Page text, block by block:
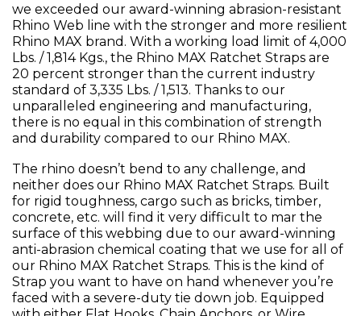
we exceeded our award-winning abrasion-resistant
Rhino Web line with the stronger and more resilient
Rhino MAX brand. With a working load limit of 4,000
Lbs. / 1,814 Kgs., the Rhino MAX Ratchet Straps are
20 percent stronger than the current industry
standard of 3,335 Lbs. / 1,513. Thanks to our
unparalleled engineering and manufacturing,
there is no equal in this combination of strength
and durability compared to our Rhino MAX.
The rhino doesn’t bend to any challenge, and
neither does our Rhino MAX Ratchet Straps. Built
for rigid toughness, cargo such as bricks, timber,
concrete, etc. will find it very difficult to mar the
surface of this webbing due to our award-winning
anti-abrasion chemical coating that we use for all of
our Rhino MAX Ratchet Straps. This is the kind of
Strap you want to have on hand whenever you’re
faced with a severe-duty tie down job. Equipped